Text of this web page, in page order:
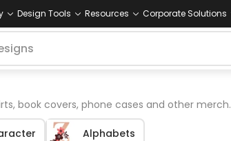
Design Tools Resources Corporate Solutions
book covers, phone cases and other merch.
Alphabets